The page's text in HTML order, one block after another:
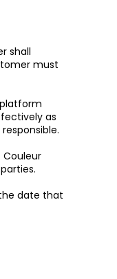
shall
must
as
date that